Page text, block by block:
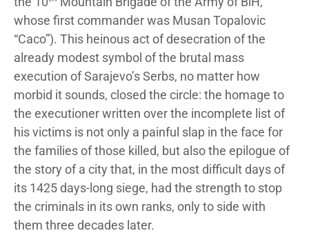
whose first commander was Musan Topalovic
“Caco”). This heinous act of desecration of the
already modest symbol of the brutal mass
execution of Sarajevo’s Serbs, no matter how
morbid it sounds, closed the circle: the homage to
the executioner written over the incomplete list of
his victims is not only a painful slap in the face for
the families of those killed, but also the epilogue of
the story of a city that, in the most difficult days of
its 1425 days-long siege, had the strength to stop
the criminals in its own ranks, only to side with
them three decades later.